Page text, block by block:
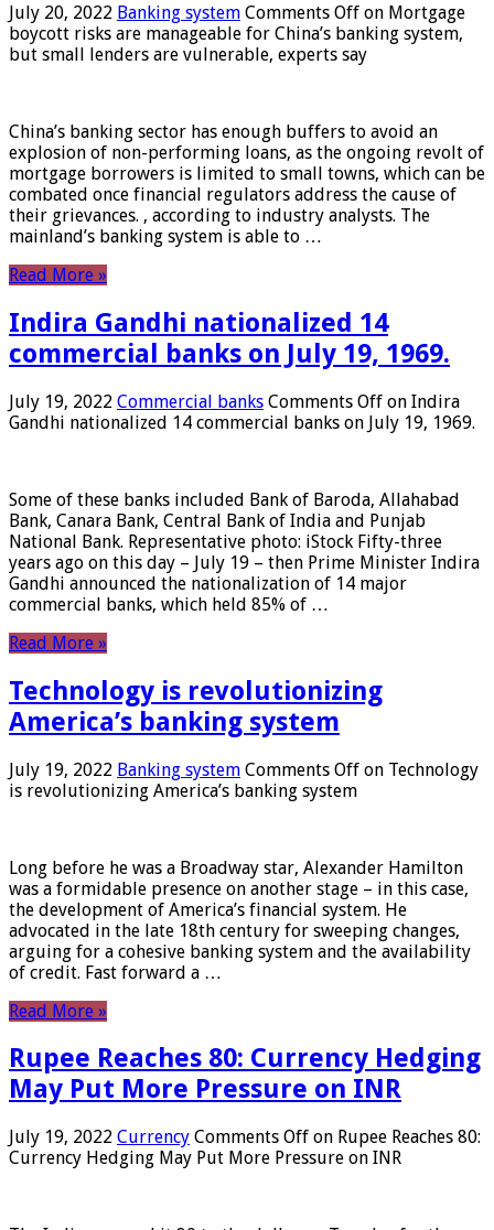
July 20, 2022 Banking system Comments Off on Mortgage
boycott risks are manageable for China’s banking system,
but small lenders are vulnerable, experts say
China’s banking sector has enough buffers to avoid an
explosion of non-performing loans, as the ongoing revolt of
mortgage borrowers is limited to small towns, which can be
combated once financial regulators address the cause of
their grievances. , according to industry analysts. The
mainland’s banking system is able to …
Read More »
Indira Gandhi nationalized 14
commercial banks on July 19, 1969.
July 19, 2022 Commercial banks Comments Off on Indira
Gandhi nationalized 14 commercial banks on July 19, 1969.
Some of these banks included Bank of Baroda, Allahabad
Bank, Canara Bank, Central Bank of India and Punjab
National Bank. Representative photo: iStock Fifty-three
years ago on this day – July 19 – then Prime Minister Indira
Gandhi announced the nationalization of 14 major
commercial banks, which held 85% of …
Read More »
Technology is revolutionizing
America’s banking system
July 19, 2022 Banking system Comments Off on Technology
is revolutionizing America’s banking system
Long before he was a Broadway star, Alexander Hamilton
was a formidable presence on another stage – in this case,
the development of America’s financial system. He
advocated in the late 18th century for sweeping changes,
arguing for a cohesive banking system and the availability
of credit. Fast forward a …
Read More »
Rupee Reaches 80: Currency Hedging
May Put More Pressure on INR
July 19, 2022 Currency Comments Off on Rupee Reaches 80:
Currency Hedging May Put More Pressure on INR